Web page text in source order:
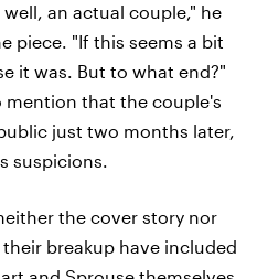
an actual couple," he
piece. "If this seems a bit
it was. But to what end?"
mention that the couple's
just two months later,
suspicions.
the cover story nor
breakup have included